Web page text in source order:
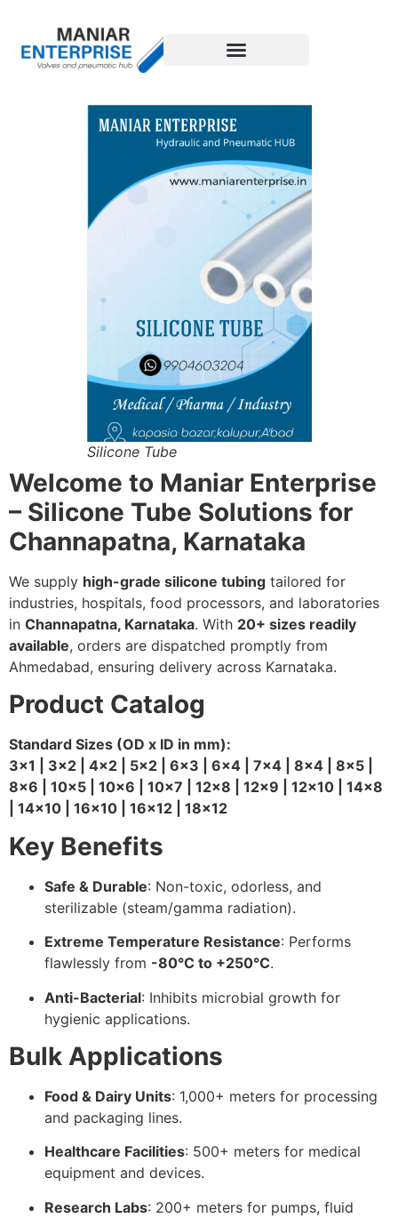
Silicone Tube
Welcome to Maniar Enterprise
– Silicone Tube Solutions for
Channapatna, Karnataka
We supply high-grade silicone tubing tailored for
industries, hospitals, food processors, and laboratories
in Channapatna, Karnataka. With 20+ sizes readily
available, orders are dispatched promptly from
Ahmedabad, ensuring delivery across Karnataka.
Product Catalog
Standard Sizes (OD x ID in mm):
3×1 | 3×2 | 4×2 | 5×2 | 6×3 | 6×4 | 7×4 | 8×4 | 8×5 |
8×6 | 10×5 | 10×6 | 10×7 | 12×8 | 12×9 | 12×10 | 14×8
| 14×10 | 16×10 | 16×12 | 18×12
Key Benefits
Safe & Durable: Non-toxic, odorless, and
sterilizable (steam/gamma radiation).
Extreme Temperature Resistance: Performs
flawlessly from -80°C to +250°C.
Anti-Bacterial: Inhibits microbial growth for
hygienic applications.
Bulk Applications
Food & Dairy Units: 1,000+ meters for processing
and packaging lines.
Healthcare Facilities: 500+ meters for medical
equipment and devices.
Research Labs: 200+ meters for pumps, fluid